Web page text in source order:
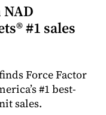
#1 sales
Force Factor
#1 best-
sales.